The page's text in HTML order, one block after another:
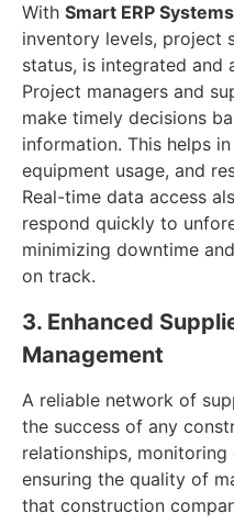
With Smart ERP Systems
inventory levels, project
status, is integrated and
Project managers and
make timely decisions
information. This helps
equipment usage, and
Real-time data access
respond quickly to
minimizing downtime
on track.
3. Enhanced
Management
A reliable network of
the success of any
relationships,
ensuring the quality of
that construction